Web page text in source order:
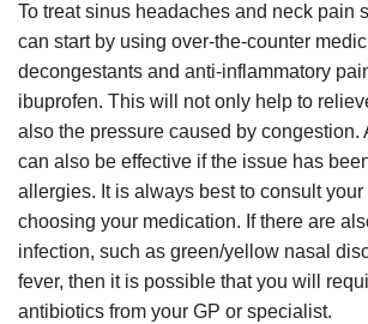
To treat sinus headaches and neck pain
can start by using over-the-counter
decongestants and anti-inflammatory
ibuprofen. This will not only help to
also the pressure caused by congestion.
can also be effective if the issue has
allergies. It is always best to consult your
choosing your medication. If there are
infection, such as green/yellow nasal
fever, then it is possible that you will
antibiotics from your GP or specialist.